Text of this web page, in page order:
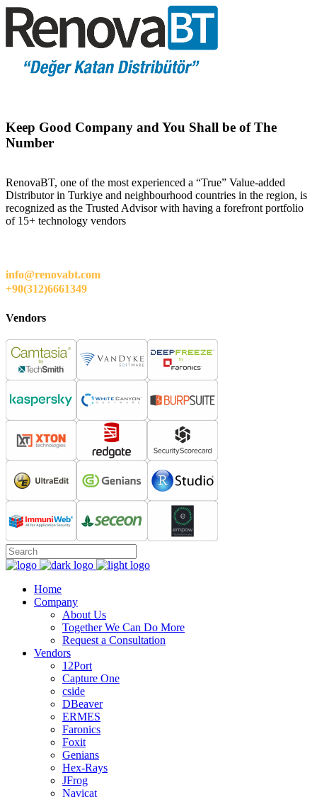
Keep Good Company and You Shall be of The
Number
RenovaBT, one of the most experienced a “True” Value-added
Distributor in Turkiye and neighbourhood countries in the region, is
recognized as the Trusted Advisor with having a forefront portfolio
of 15+ technology vendors
info@renovabt.com
+90(312)6661349
Vendors
Home
Company
About Us
Together We Can Do More
Request a Consultation
Vendors
12Port
Capture One
cside
DBeaver
ERMES
Faronics
Foxit
Genians
Hex-Rays
JFrog
Navicat